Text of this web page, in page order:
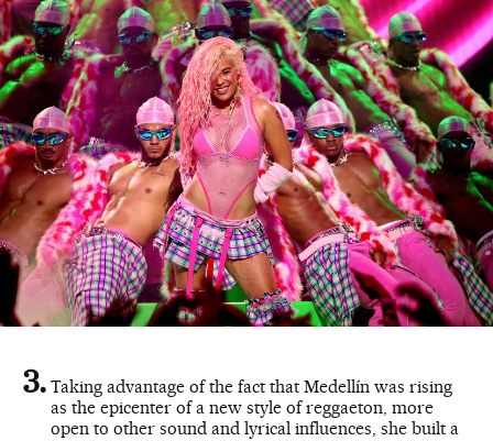
Taking advantage of the fact that Medellín was rising
as the epicenter of a new style of reggaeton, more
open to other sound and lyrical influences, she built a